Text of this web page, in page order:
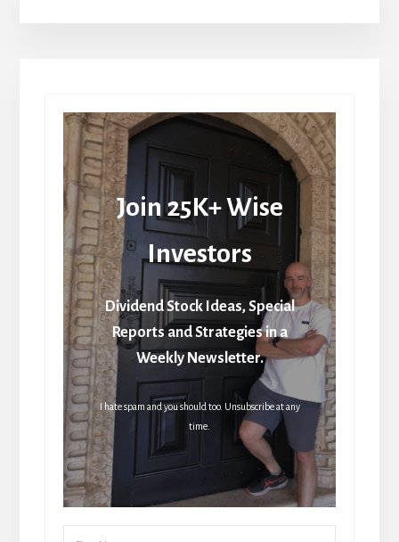
Join 25K+ Wise
Investors
Dividend Stock Ideas, Special
Reports and Strategies in a
Weekly Newsletter.
I hate spam and you should too. Unsubscribe at any
time.